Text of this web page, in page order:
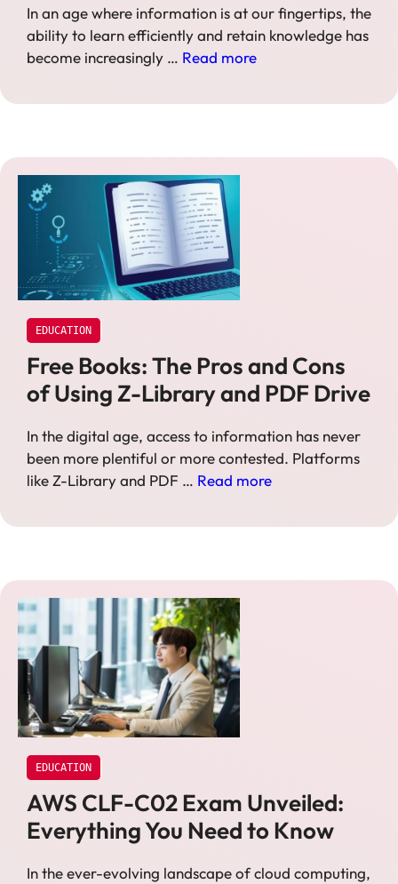
In an age where information is at our fingertips, the
ability to learn efficiently and retain knowledge has
become increasingly … Read more
EDUCATION
Free Books: The Pros and Cons
of Using Z-Library and PDF Drive
In the digital age, access to information has never
been more plentiful or more contested. Platforms
like Z-Library and PDF … Read more
EDUCATION
AWS CLF-C02 Exam Unveiled:
Everything You Need to Know
In the ever-evolving landscape of cloud computing,